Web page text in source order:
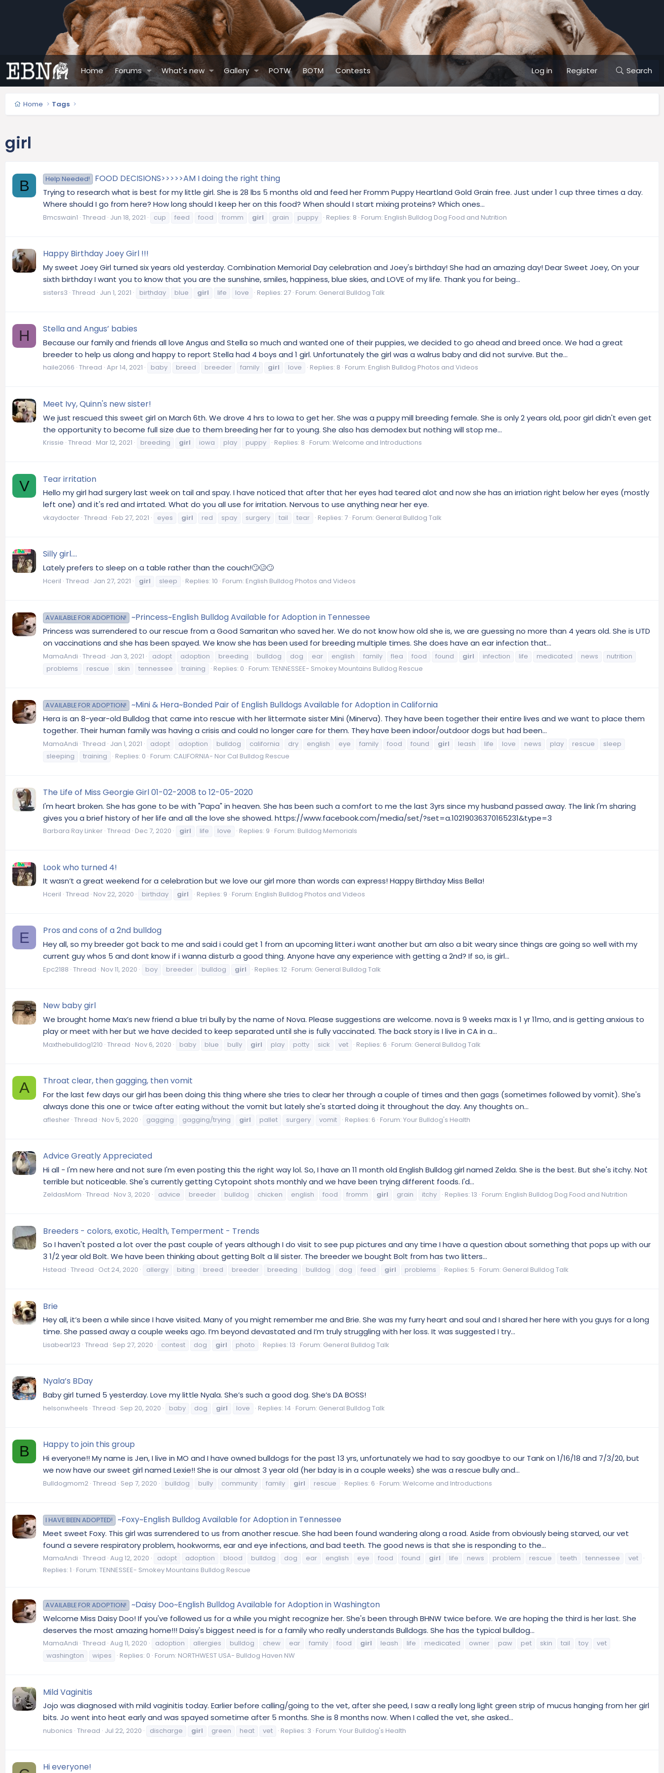
Home Forums What's new Gallery POTW BOTM Contests Log in Register Search
Home Tags
girl
B Help Needed! FOOD DECISIONS>>>>>AM I doing the right thing
Trying to research what is best for my little girl. She is 28 lbs 5 months old and feed her Fromm Puppy Heartland Gold Grain free. Just under 1 cup three times a day.
Where should I go from here? How long should I keep her on this food? When should I start mixing proteins? Which ones...
Bmcswain1 Thread Jun 18, 2021 cup feed food fromm girl grain puppy Replies: 8 Forum: English Bulldog Dog Food and Nutrition
Happy Birthday Joey Girl !!!
My sweet Joey Girl turned six years old yesterday. Combination Memorial Day celebration and Joey's birthday! She had an amazing day! Dear Sweet Joey, On your
sixth birthday I want you to know that you are the sunshine, smiles, happiness, blue skies, and LOVE of my life. Thank you for being...
sisters3 Thread Jun 1, 2021 birthday blue girl life love Replies: 27 Forum: General Bulldog Talk
H Stella and Angus’ babies
Because our family and friends all love Angus and Stella so much and wanted one of their puppies, we decided to go ahead and breed once. We had a great
breeder to help us along and happy to report Stella had 4 boys and 1 girl. Unfortunately the girl was a walrus baby and did not survive. But the...
haile2066 Thread Apr 14, 2021 baby breed breeder family girl love Replies: 8 Forum: English Bulldog Photos and Videos
Meet Ivy, Quinn's new sister!
We just rescued this sweet girl on March 6th. We drove 4 hrs to Iowa to get her. She was a puppy mill breeding female. She is only 2 years old, poor girl didn't even get
the opportunity to become full size due to them breeding her far to young. She also has demodex but nothing will stop me...
Krissie Thread Mar 12, 2021 breeding girl iowa play puppy Replies: 8 Forum: Welcome and Introductions
V Tear irritation
Hello my girl had surgery last week on tail and spay. I have noticed that after that her eyes had teared alot and now she has an irriation right below her eyes (mostly
left one) and it's red and irrtated. What do you all use for irritation. Nervous to use anything near her eye.
vkaydocter Thread Feb 27, 2021 eyes girl red spay surgery tail tear Replies: 7 Forum: General Bulldog Talk
Silly girl....
Lately prefers to sleep on a table rather than the couch!🙄🥴🙄
Hceril Thread Jan 27, 2021 girl sleep Replies: 10 Forum: English Bulldog Photos and Videos
AVAILABLE FOR ADOPTION! ~Princess~English Bulldog Available for Adoption in Tennessee
Princess was surrendered to our rescue from a Good Samaritan who saved her. We do not know how old she is, we are guessing no more than 4 years old. She is UTD
on vaccinations and she has been spayed. We know she has been used for breeding multiple times. She does have an ear infection that...
MamaAndi Thread Jan 3, 2021 adopt adoption breeding bulldog dog ear english family flea food found girl infection life medicated news
nutrition
problems
rescue skin tennessee training Replies: 0 Forum: TENNESSEE- Smokey Mountains Bulldog Rescue
AVAILABLE FOR ADOPTION! ~Mini & Hera~Bonded Pair of English Bulldogs Available for Adoption in California
Hera is an 8-year-old Bulldog that came into rescue with her littermate sister Mini (Minerva). They have been together their entire lives and we want to place them
together. Their human family was having a crisis and could no longer care for them. They have been indoor/outdoor dogs but had been...
MamaAndi Thread Jan 1, 2021 adopt adoption bulldog california dry english eye family food found girl leash life love news play rescue
sleep
sleeping
training Replies: 0 Forum: CALIFORNIA- Nor Cal Bulldog Rescue
The Life of Miss Georgie Girl 01-02-2008 to 12-05-2020
I'm heart broken. She has gone to be with "Papa" in heaven. She has been such a comfort to me the last 3yrs since my husband passed away. The link I'm sharing
gives you a brief history of her life and all the love she showed. https://www.facebook.com/media/set/?set=a.10219036370165231&type=3
Barbara Ray Linker Thread Dec 7, 2020 girl life love Replies: 9 Forum: Bulldog Memorials
Look who turned 4!
It wasn’t a great weekend for a celebration but we love our girl more than words can express! Happy Birthday Miss Bella!
Hceril Thread Nov 22, 2020 birthday girl Replies: 9 Forum: English Bulldog Photos and Videos
E Pros and cons of a 2nd bulldog
Hey all, so my breeder got back to me and said i could get 1 from an upcoming litter.i want another but am also a bit weary since things are going so well with my
current guy whos 5 and dont know if i wanna disturb a good thing. Anyone have any experience with getting a 2nd? If so, is girl...
Epc2188 Thread Nov 11, 2020 boy breeder bulldog girl Replies: 12 Forum: General Bulldog Talk
New baby girl
We brought home Max’s new friend a blue tri bully by the name of Nova. Please suggestions are welcome. nova is 9 weeks max is 1 yr 11mo, and is getting anxious to
play or meet with her but we have decided to keep separated until she is fully vaccinated. The back story is I live in CA in a...
Maxthebulldog1210 Thread Nov 6, 2020 baby blue bully girl play potty sick vet Replies: 6 Forum: General Bulldog Talk
A Throat clear, then gagging, then vomit
For the last few days our girl has been doing this thing where she tries to clear her through a couple of times and then gags (sometimes followed by vomit). She's
always done this one or twice after eating without the vomit but lately she's started doing it throughout the day. Any thoughts on...
aflesher Thread Nov 5, 2020 gagging gagging/trying girl pallet surgery vomit Replies: 6 Forum: Your Bulldog's Health
Advice Greatly Appreciated
Hi all - I'm new here and not sure I'm even posting this the right way lol. So, I have an 11 month old English Bulldog girl named Zelda. She is the best. But she's itchy. Not
terrible but noticeable. She's currently getting Cytopoint shots monthly and we have been trying different foods. I'd...
ZeldasMom Thread Nov 3, 2020 advice breeder bulldog chicken english food fromm girl grain itchy Replies: 13 Forum: English Bulldog Dog Food and Nutrition
Breeders - colors, exotic, Health, Temperment - Trends
So I haven't posted a lot over the past couple of years although I do visit to see pup pictures and any time I have a question about something that pops up with our
3 1/2 year old Bolt. We have been thinking about getting Bolt a lil sister. The breeder we bought Bolt from has two litters...
Hstead Thread Oct 24, 2020 allergy biting breed breeder breeding bulldog dog feed girl problems Replies: 5 Forum: General Bulldog Talk
Brie
Hey all, it’s been a while since I have visited. Many of you might remember me and Brie. She was my furry heart and soul and I shared her here with you guys for a long
time. She passed away a couple weeks ago. I’m beyond devastated and I’m truly struggling with her loss. It was suggested I try...
Lisabear123 Thread Sep 27, 2020 contest dog girl photo Replies: 13 Forum: General Bulldog Talk
Nyala’s BDay
Baby girl turned 5 yesterday. Love my little Nyala. She’s such a good dog. She’s DA BOSS!
helsonwheels Thread Sep 20, 2020 baby dog girl love Replies: 14 Forum: General Bulldog Talk
B Happy to join this group
Hi everyone!! My name is Jen, I live in MO and I have owned bulldogs for the past 13 yrs, unfortunately we had to say goodbye to our Tank on 1/16/18 and 7/3/20, but
we now have our sweet girl named Lexie!! She is our almost 3 year old (her bday is in a couple weeks) she was a rescue bully and...
Bulldogmom2 Thread Sep 7, 2020 bulldog bully community family girl rescue Replies: 6 Forum: Welcome and Introductions
I HAVE BEEN ADOPTED! ~Foxy~English Bulldog Available for Adoption in Tennessee
Meet sweet Foxy. This girl was surrendered to us from another rescue. She had been found wandering along a road. Aside from obviously being starved, our vet
found a severe respiratory problem, hookworms, ear and eye infections, and bad teeth. The good news is that she is responding to the...
MamaAndi Thread Aug 12, 2020 adopt adoption blood bulldog dog ear english eye food found girl life news problem rescue teeth tennessee
vet
Replies: 1 Forum: TENNESSEE- Smokey Mountains Bulldog Rescue
AVAILABLE FOR ADOPTION! ~Daisy Doo~English Bulldog Available for Adoption in Washington
Welcome Miss Daisy Doo! If you've followed us for a while you might recognize her. She's been through BHNW twice before. We are hoping the third is her last. She
deserves the most amazing home!!! Daisy's biggest need is for a family who really understands Bulldogs. She has the typical bulldog...
MamaAndi Thread Aug 11, 2020 adoption allergies bulldog chew ear family food girl leash life medicated owner paw pet skin tail toy
vet
washington
wipes Replies: 0 Forum: NORTHWEST USA- Bulldog Haven NW
Mild Vaginitis
Jojo was diagnosed with mild vaginitis today. Earlier before calling/going to the vet, after she peed, I saw a really long light green strip of mucus hanging from her girl
bits. Jo went into heat early and was spayed sometime after 5 months. She is 8 months now. When I called the vet, she asked...
nubonics Thread Jul 22, 2020 discharge girl green heat vet Replies: 3 Forum: Your Bulldog's Health
Hi everyone!